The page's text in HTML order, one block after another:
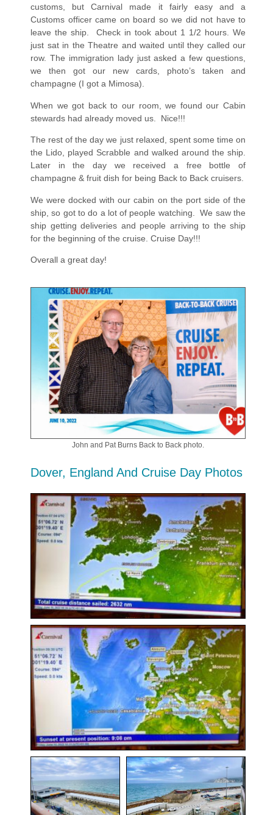
customs, but Carnival made it fairly easy and a
Customs officer came on board so we did not have to
leave the ship.
Check in took about 1 1/2 hours. We
just sat in the Theatre and waited until they called our
row. The immigration lady just asked a few questions,
we then got our new cards, photo’s taken and
champagne (I got a Mimosa).
When we got back to our room, we found our Cabin
stewards had already moved us.
Nice!!!
The rest of the day we just relaxed, spent some time on
the Lido, played Scrabble and walked around the ship.
Later in the day we received a free bottle of
champagne & fruit dish for being Back to Back cruisers.
We were docked with our cabin on the port side of the
ship, so got to do a lot of people watching.
We saw the
ship getting deliveries and people arriving to the ship
for the beginning of the cruise. Cruise Day!!!
Overall a great day!
John and Pat Burns Back to Back photo.
Dover, England And Cruise Day Photos